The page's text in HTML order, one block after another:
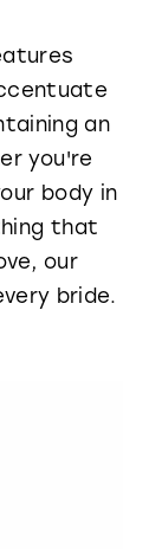
an
you're
body in
that
our
bride.